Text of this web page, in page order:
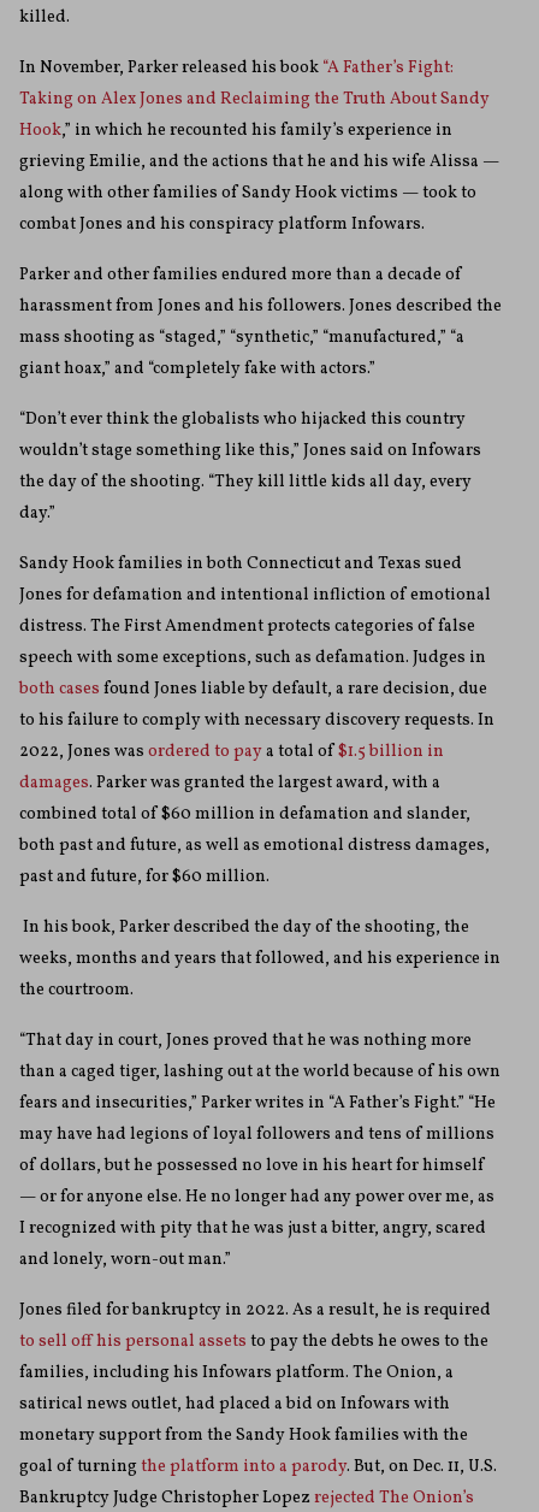
killed.
In November, Parker released his book “A Father’s Fight:
Taking on Alex Jones and Reclaiming the Truth About Sandy
Hook,” in which he recounted his family’s experience in
grieving Emilie, and the actions that he and his wife Alissa —
along with other families of Sandy Hook victims — took to
combat Jones and his conspiracy platform Infowars.
Parker and other families endured more than a decade of
harassment from Jones and his followers. Jones described the
mass shooting as “staged,” “synthetic,” “manufactured,” “a
giant hoax,” and “completely fake with actors.”
“Don’t ever think the globalists who hijacked this country
wouldn’t stage something like this,” Jones said on Infowars
the day of the shooting. “They kill little kids all day, every
day.”
Sandy Hook families in both Connecticut and Texas sued
Jones for defamation and intentional infliction of emotional
distress. The First Amendment protects categories of false
speech with some exceptions, such as defamation. Judges in
both cases found Jones liable by default, a rare decision, due
to his failure to comply with necessary discovery requests. In
2022, Jones was ordered to paya total of$1.5 billion in
damages. Parker was granted the largest award, with a
combined total of $60 million in defamation and slander,
both past and future, as well as emotional distress damages,
past and future, for $60 million.
In his book, Parker described the day of the shooting, the
weeks, months and years that followed, and his experience in
the courtroom.
“That day in court, Jones proved that he was nothing more
than a caged tiger, lashing out at the world because of his own
fears and insecurities,” Parker writes in “A Father’s Fight.” “He
may have had legions of loyal followers and tens of millions
of dollars, but he possessed no love in his heart for himself
— or for anyone else. He no longer had any power over me, as
I recognized with pity that he was just a bitter, angry, scared
and lonely, worn-out man.”
Jones filed for bankruptcy in 2022. As a result, he is required
to sell off his personal assets to pay the debts he owes to the
families, including his Infowars platform. The Onion, a
satirical news outlet, had placed a bid on Infowars with
monetary support from the Sandy Hook families with the
goal of turningthe platform into a parody. But, on Dec. 11, U.S.
Bankruptcy Judge Christopher Lopez rejected The Onion’s